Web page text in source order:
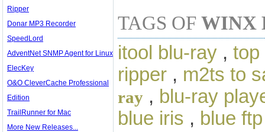
Ripper
Donar MP3 Recorder
SpeedLord
AdventNet SNMP Agent for Linux
ElecKey
O&O CleverCache Professional
Edition
TrailRunner for Mac
More New Releases...
TAGS OF WINX
itool blu-ray , top
ripper , m2ts to
ray , blu-ray
blue iris , blue ftp